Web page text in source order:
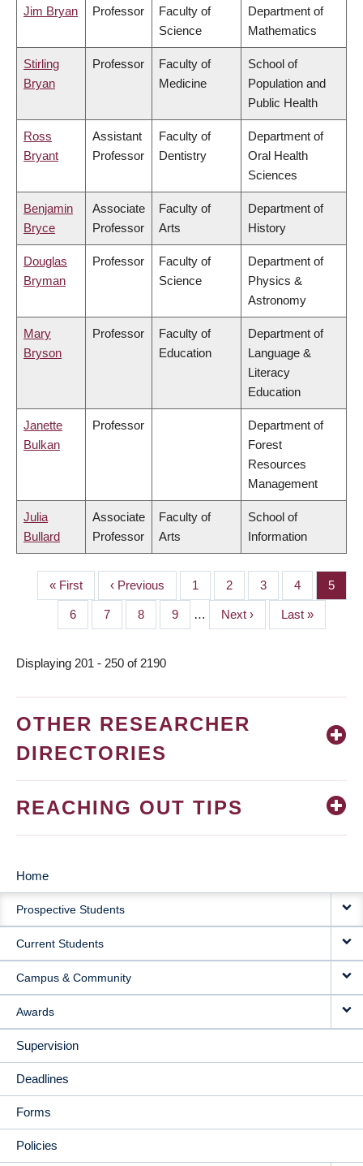
Jim Bryan Professor
Faculty of
Science
Department of
Mathematics
Stirling
Bryan
Professor
Faculty of
Medicine
School of
Population and
Public Health
Ross
Bryant
Assistant
Professor
Faculty of
Dentistry
Department of
Oral Health
Sciences
Benjamin
Bryce
Associate
Professor
Faculty of
Arts
Department of
History
Douglas
Bryman
Professor
Faculty of
Science
Department of
Physics &
Astronomy
Mary
Bryson
Professor
Faculty of
Education
Department of
Language &
Literacy
Education
Janette
Bulkan
Professor
Department of
Forest
Resources
Management
Julia
Bullard
Associate
Professor
Faculty of
Arts
School of
Information
PAGINATION
First
page
« First
Previous
page
‹ Previous Page
1 Page
2 Page
3 Page
4 Page
5
Page
6 Page
7 Page
8 Page
9 …
Next
page
Next ›
Last
page
Last »
Displaying 201 - 250 of 2190
OTHER RESEARCHER
DIRECTORIES
REACHING OUT TIPS
MAIN
NAVIGATION
Home
Prospective Students
Current Students
Campus & Community
Awards
Supervision
Deadlines
Forms
Policies